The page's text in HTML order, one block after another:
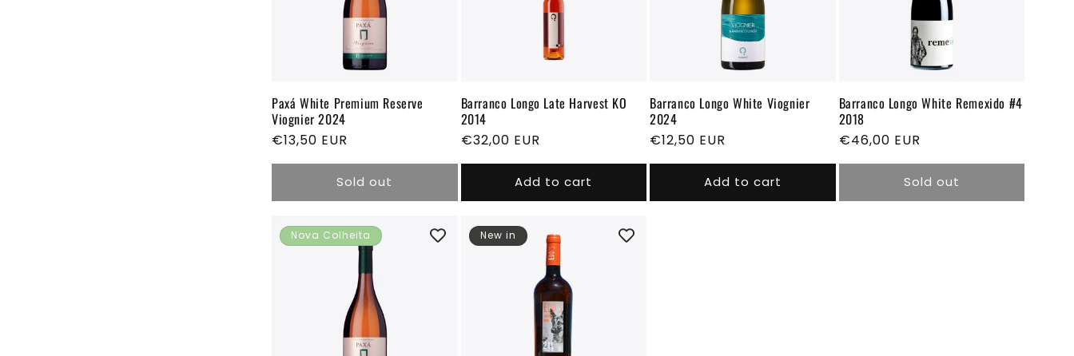
Paxá White Premium Reserve
Viognier 2024
Regular
€13,50 EUR
Sold out
Barranco Longo Late Harvest KO
2014
Regular
€32,00 EUR
Add to cart
Barranco Longo White Viognier
2024
Regular
€12,50 EUR
Add to cart
Barranco Longo White Remexido #4
2018
Regular
€46,00 EUR
Sold out
Nova Colheita New in